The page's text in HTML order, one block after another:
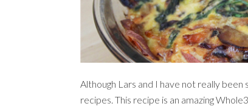
Although Lars and I have not really
recipes. This recipe is an amazing